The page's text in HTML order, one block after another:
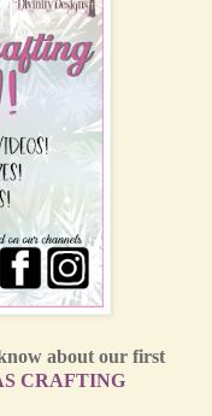
about our first
CRAFTING